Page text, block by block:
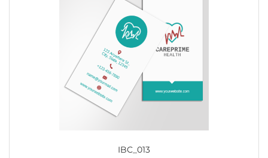
IBC_013